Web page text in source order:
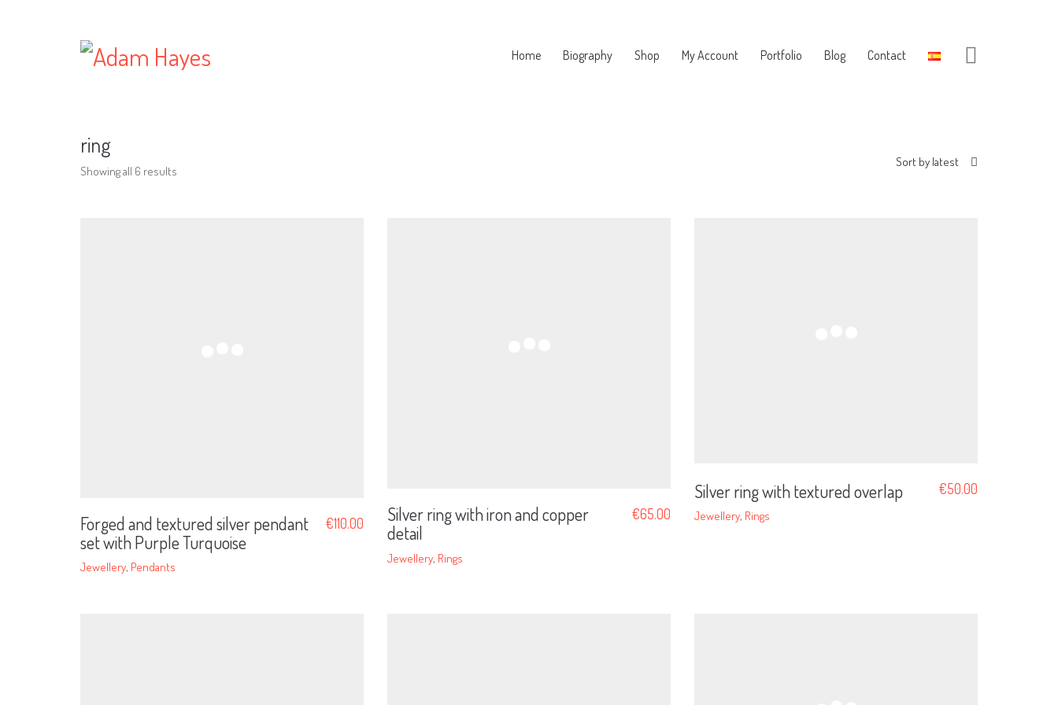
Home Biography Shop My Account Portfolio Blog Contact
ring
Showing all 6 results
Sort by latest
Forged and textured silver pendant
set with Purple Turquoise
Jewellery, Pendants
€110.00
Silver ring with iron and copper
detail
Jewellery, Rings
€65.00
Silver ring with textured overlap
Jewellery, Rings
€50.00